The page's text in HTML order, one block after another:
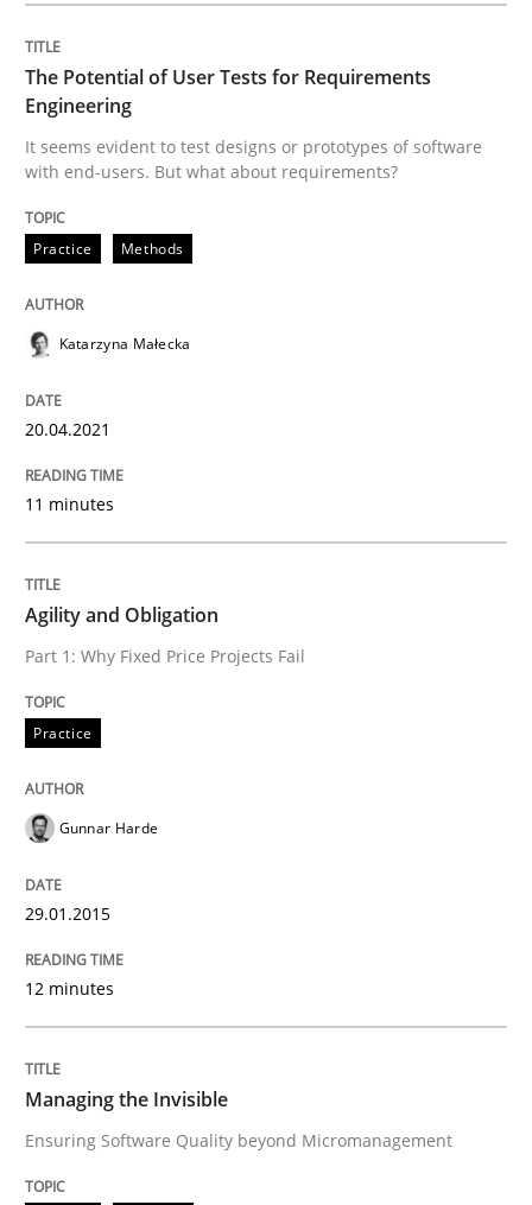
The Potential of User Tests for
It seems evident to test designs or prototypes of
Written by Katarzyna Małecka
20. April 2021 · 11 minutes read
READ ARTICLE
Agility and Obligation
Part 1: Why Fixed Price Projects Fail
Practice
Managing the Invisible
Ensuring Software Quality beyond Micromanagement
The Potential of User Tests for Requirements
Engineering
It seems evident to test designs or prototypes of software
with end-users. But what about requirements?
Practice Methods
Katarzyna Małecka
20.04.2021
11 minutes
Agility and Obligation
Part 1: Why Fixed Price Projects Fail
Practice
Gunnar Harde
29.01.2015
12 minutes
Managing the Invisible
Ensuring Software Quality beyond Micromanagement